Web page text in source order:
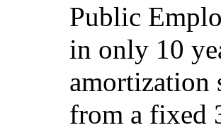
Public
in only 10
amortization
from a fixed